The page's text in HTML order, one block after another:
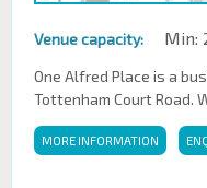
Venue capacity: Min:
One Alfred Place is a
Tottenham Court Road.
MORE INFORMATION